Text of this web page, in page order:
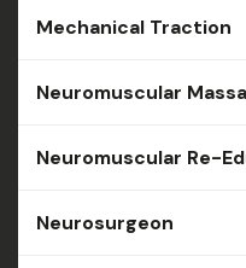
Mechanical Traction
Neuromuscular
Neuromuscular Re-
Neurosurgeon